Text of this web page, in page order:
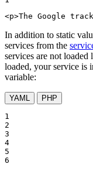
<p>The Google
In addition to static
services from the
services are not
loaded, your service is
variable:
YAML PHP
1
2
3
4
5
6